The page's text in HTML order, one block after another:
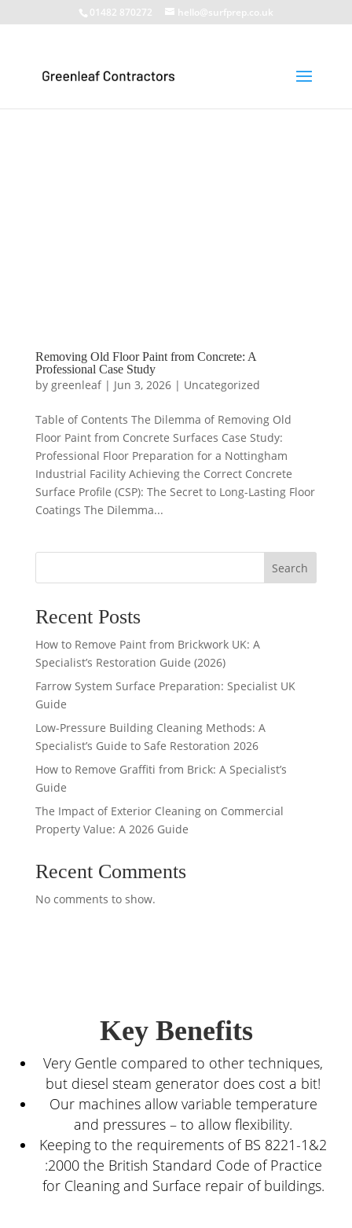
01482 870272 hello@surfprep.co.uk
Removing Old Floor Paint from Concrete: A
Professional Case Study
by greenleaf| Jun 3, 2026| Uncategorized
Table of Contents The Dilemma of Removing Old
Floor Paint from Concrete Surfaces Case Study:
Professional Floor Preparation for a Nottingham
Industrial Facility Achieving the Correct Concrete
Surface Profile (CSP): The Secret to Long-Lasting Floor
Coatings The Dilemma...
Search
Recent Posts
How to Remove Paint from Brickwork UK: A
Specialist’s Restoration Guide (2026)
Farrow System Surface Preparation: Specialist UK
Guide
Low-Pressure Building Cleaning Methods: A
Specialist’s Guide to Safe Restoration 2026
How to Remove Graffiti from Brick: A Specialist’s
Guide
The Impact of Exterior Cleaning on Commercial
Property Value: A 2026 Guide
Recent Comments
No comments to show.
Key Benefits
Very Gentle compared to other techniques,
but diesel steam generator does cost a bit!
Our machines allow variable temperature
and pressures – to allow flexibility.
Keeping to the requirements of BS 8221-1&2
:2000 the British Standard Code of Practice
for Cleaning and Surface repair of buildings.